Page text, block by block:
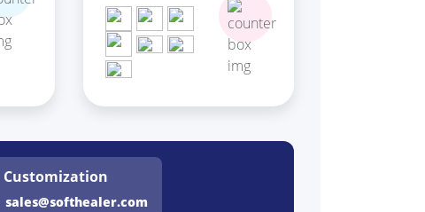
Customization
sales@softhealer.com